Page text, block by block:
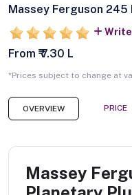
Massey Ferguson 245
Write
From ₹ 7.30 L
*Prices subject to change at
OVERVIEW PRICE
Massey